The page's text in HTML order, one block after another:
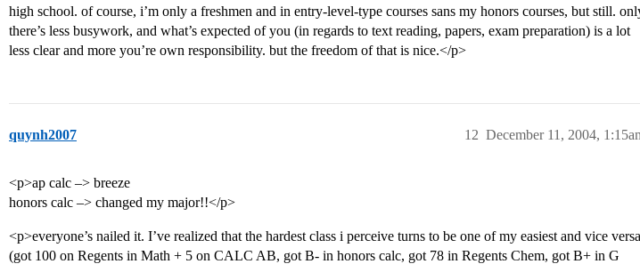
high school. of course, i’m only a freshmen and in entry-level-type courses sans my honors courses, but still.
there’s less busywork, and what’s expected of you (in regards to text reading, papers, exam preparation) is a lot
less clear and more you’re own responsibility. but the freedom of that is nice.</p>
quynh2007 December 11, 2004,
12
<p>ap calc –> breeze
honors calc –> changed my major!!</p>
<p>everyone’s nailed it. I’ve realized that the hardest class i perceive turns to be one of my easiest and vice versa
(got 100 on Regents in Math + 5 on CALC AB, got B- in honors calc, got 78 in Regents Chem, got B+ in G